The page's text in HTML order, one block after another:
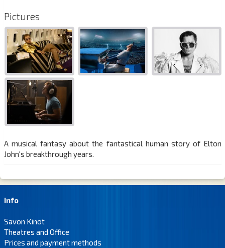
Pictures
A musical fantasy about the fantastical human story of Elton
John's breakthrough years.
Info
Savon Kinot
Theatres and Office
Prices and payment methods